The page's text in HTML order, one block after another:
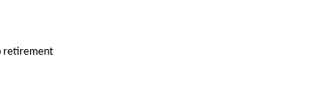
retirement